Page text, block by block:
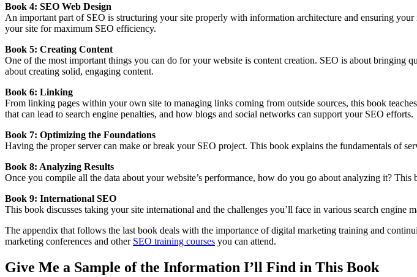
Book 4: SEO Web Design
An important part of SEO is structuring your site properly with information architecture and ensuring
your site for maximum SEO efficiency.
Book 5: Creating Content
One of the most important things you can do for your website is content creation. SEO is about bringing
about creating solid, engaging content.
Book 6: Linking
From linking pages within your own site to managing links coming from outside sources, this book
that can lead to search engine penalties, and how blogs and social networks can support your SEO efforts.
Book 7: Optimizing the Foundations
Having the proper server can make or break your SEO project. This book explains the fundamentals of
Book 8: Analyzing Results
Once you compile all the data about your website’s performance, how do you go about analyzing it?
Book 9: International SEO
This book discusses taking your site international and the challenges you’ll face in various search engine
The appendix that follows the last book deals with the importance of digital marketing training and
marketing conferences and other SEO training courses you can attend.
Give Me a Sample of the Information I’ll Find in This Book